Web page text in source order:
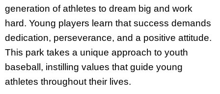
generation of athletes to dream big and work
hard. Young players learn that success demands
dedication, perseverance, and a positive attitude.
This park takes a unique approach to youth
baseball, instilling values that guide young
athletes throughout their lives.